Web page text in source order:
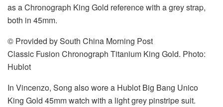
as a Chronograph King Gold reference with a grey strap,
both in 45mm.
© Provided by South China Morning Post
Classic Fusion Chronograph Titanium King Gold. Photo:
Hublot
In Vincenzo, Song also wore a Hublot Big Bang Unico
King Gold 45mm watch with a light grey pinstripe suit.